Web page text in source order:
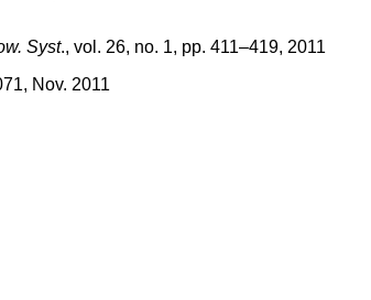
Syst., vol. 26, no. 1, pp. 411–419, 2011
Nov. 2011